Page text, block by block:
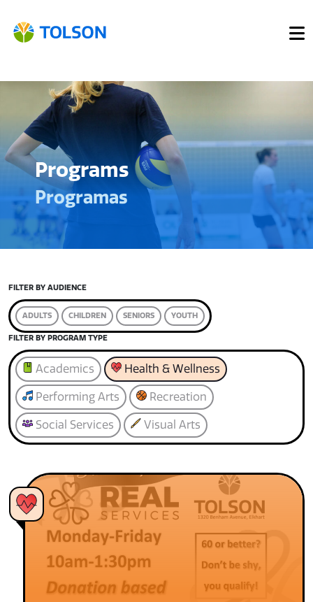
Programs
Programas
FILTER BY AUDIENCE
ADULTS CHILDREN SENIORS YOUTH
FILTER BY PROGRAM TYPE
Academics Health & Wellness
Performing Arts Recreation
Social Services Visual Arts